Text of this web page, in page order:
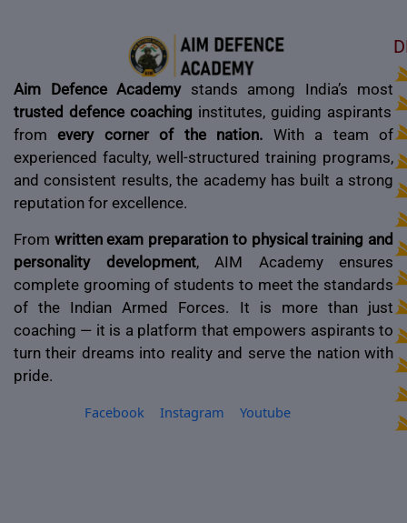
Aim Defence Academy stands among India’s most
trusted defence coaching institutes, guiding aspirants
fromevery corner of the nation. With a team of
experienced faculty, well-structured training programs,
and consistent results, the academy has built a strong
reputation for excellence.
From written exam preparation to physical training and
personality development, AIM Academy ensures
complete grooming of students to meet the standards
of the Indian Armed Forces. It is more than just
coaching — it is a platform that empowers aspirants to
turn their dreams into reality and serve the nation with
pride.
Facebook
Instagram Youtube